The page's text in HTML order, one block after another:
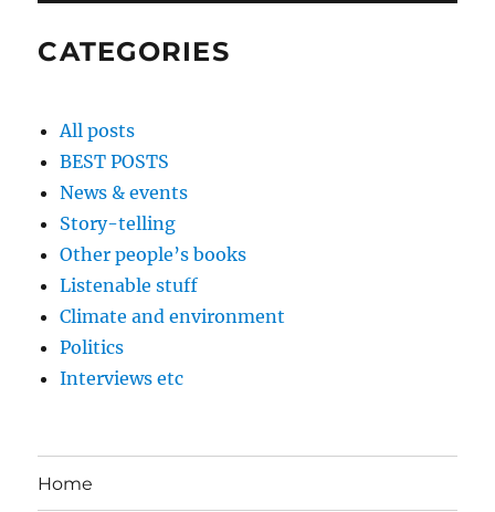
CATEGORIES
All posts
BEST POSTS
News & events
Story-telling
Other people’s books
Listenable stuff
Climate and environment
Politics
Interviews etc
Home